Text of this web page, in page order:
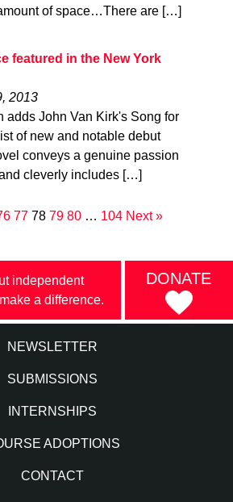
of space…There are […]
featured in the New York
2013
adds John Van Kirk's Song for
of new and notable debut
conveys a genuine passion
cleverly includes […]
77 78 79 80 … 104 Next »
independent
a difference.
DONATE
NEWSLETTER
SUBMISSIONS
INTERNSHIPS
ADOPTIONS
CONTACT